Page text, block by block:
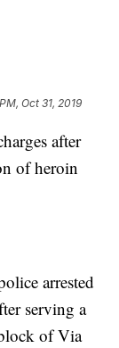
Oct 31, 2019
after
of heroin
arrested
serving a
of Via